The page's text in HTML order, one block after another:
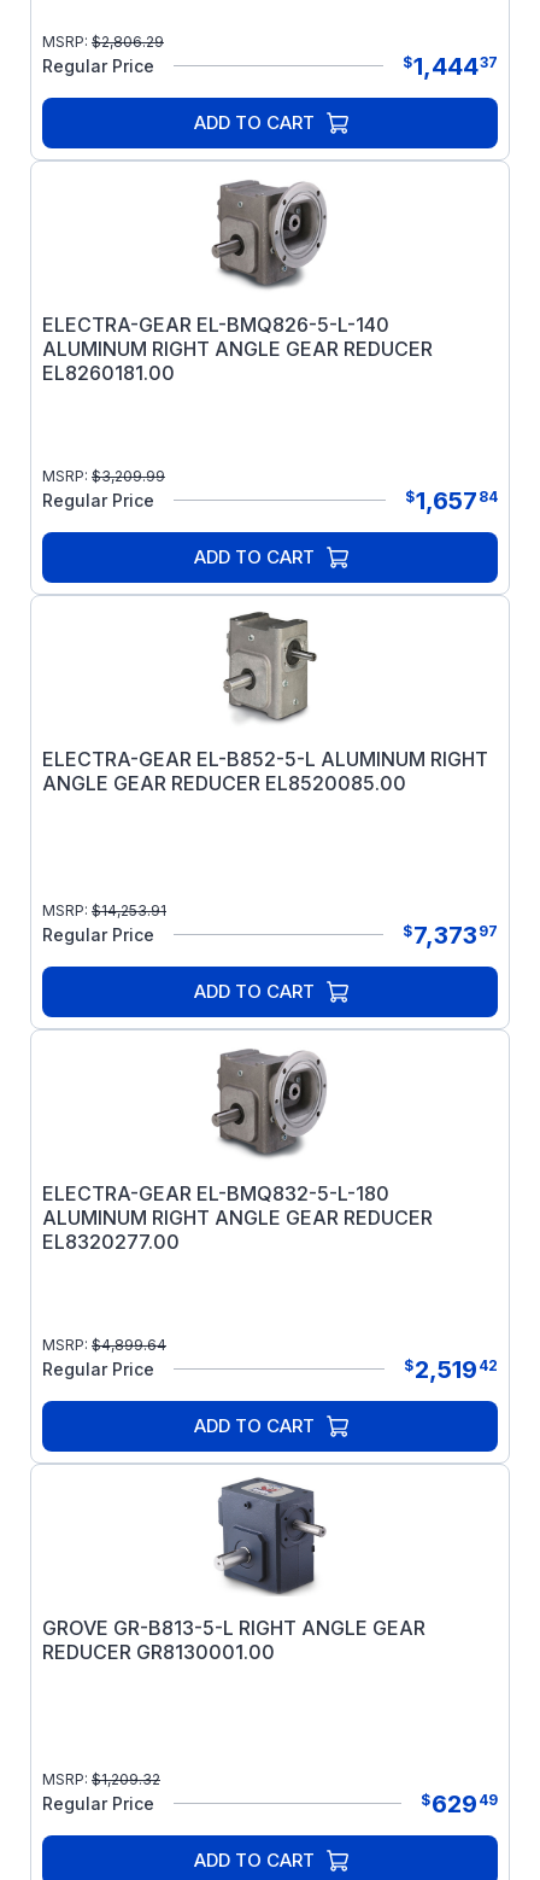
MSRP: $2,806.29
Regular Price $1,44437
ADD TO CART
ELECTRA-GEAR EL-BMQ826-5-L-140
ALUMINUM RIGHT ANGLE GEAR REDUCER
EL8260181.00
MSRP: $3,209.99
Regular Price $1,657 84
ADD TO CART
ELECTRA-GEAR EL-B852-5-L ALUMINUM RIGHT
ANGLE GEAR REDUCER EL8520085.00
MSRP: $14,253.91
Regular Price $7,373 97
ADD TO CART
ELECTRA-GEAR EL-BMQ832-5-L-180
ALUMINUM RIGHT ANGLE GEAR REDUCER
EL8320277.00
MSRP: $4,899.64
Regular Price $2,519 42
ADD TO CART
GROVE GR-B813-5-L RIGHT ANGLE GEAR
REDUCER GR8130001.00
MSRP: $1,209.32
Regular Price $629 49
ADD TO CART